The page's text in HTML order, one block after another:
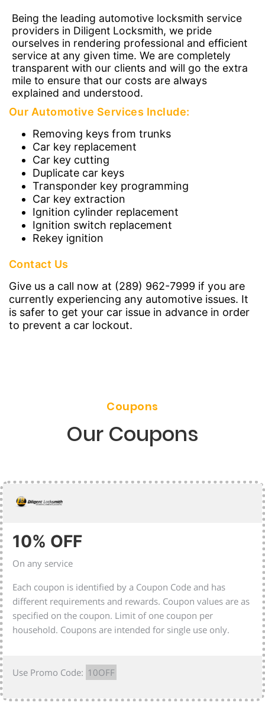
Being the leading automotive locksmith service
providers in Diligent Locksmith, we pride
ourselves in rendering professional and efficient
service at any given time. We are completely
transparent with our clients and will go the extra
mile to ensure that our costs are always
explained and understood.
Our Automotive Services Include:
Removing keys from trunks
Car key replacement
Car key cutting
Duplicate car keys
Transponder key programming
Car key extraction
Ignition cylinder replacement
Ignition switch replacement
Rekey ignition
Contact Us
Give us a call now at (289) 962-7999 if you are
currently experiencing any automotive issues. It
is safer to get your car issue in advance in order
to prevent a car lockout.
Coupons
Our Coupons
10% OFF
On any service
Each coupon is identified by a Coupon Code and has
different requirements and rewards. Coupon values are as
specified on the coupon. Limit of one coupon per
household. Coupons are intended for single use only.
Use Promo Code: 10OFF